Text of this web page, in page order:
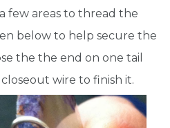
few areas to thread the
below to help secure the
the the end on one tail
wire to finish it.